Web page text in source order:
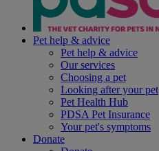
Pet help & advice
Pet help & advice
Our services
Choosing a pet
Looking after your pet
Pet Health Hub
PDSA Pet Insurance
Your pet's symptoms
Donate